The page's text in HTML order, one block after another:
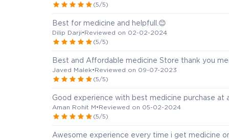
(5/5)
Best for medicine and helpfull.😊
Dilip Darji•Reviewed on 02-02-2024
(5/5)
Best and Affordable medicine Store thank you
Javed Malek•Reviewed on 09-07-2023
(5/5)
Good experience with best medicine purchase at
Aman Rohit M•Reviewed on 05-02-2024
(5/5)
Awesome experience every time i get medicine